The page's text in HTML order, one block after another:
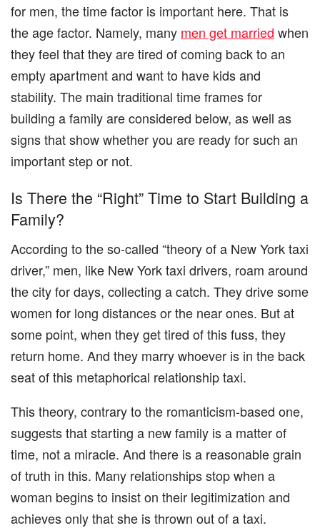
for men, the time factor is important here. That is
the age factor. Namely, many men get married when
they feel that they are tired of coming back to an
empty apartment and want to have kids and
stability. The main traditional time frames for
building a family are considered below, as well as
signs that show whether you are ready for such an
important step or not.
Is There the “Right” Time to Start Building a
Family?
According to the so-called “theory of a New York taxi
driver,” men, like New York taxi drivers, roam around
the city for days, collecting a catch. They drive some
women for long distances or the near ones. But at
some point, when they get tired of this fuss, they
return home. And they marry whoever is in the back
seat of this metaphorical relationship taxi.
This theory, contrary to the romanticism-based one,
suggests that starting a new family is a matter of
time, not a miracle. And there is a reasonable grain
of truth in this. Many relationships stop when a
woman begins to insist on their legitimization and
achieves only that she is thrown out of a taxi.